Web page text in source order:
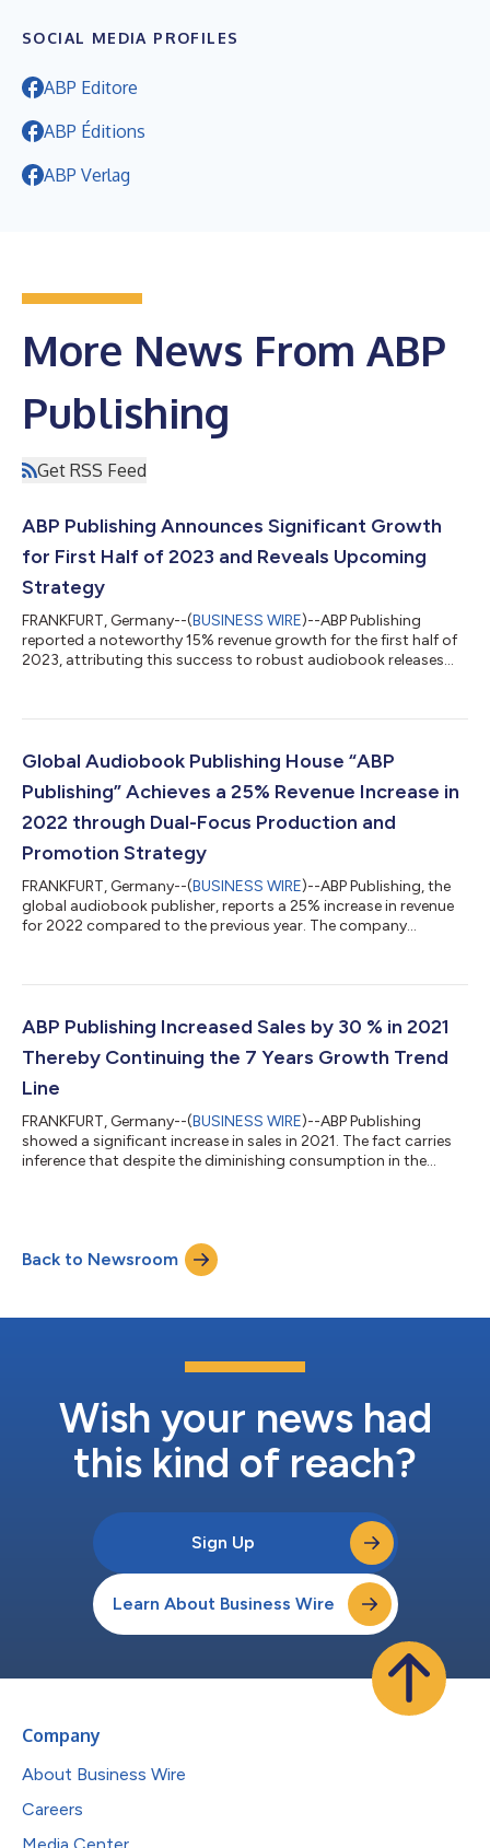
SOCIAL MEDIA PROFILES
ABP Editore
ABP Éditions
ABP Verlag
More News From ABP
Publishing
Get RSS Feed
ABP Publishing Announces Significant Growth
for First Half of 2023 and Reveals Upcoming
Strategy
FRANKFURT, Germany--(BUSINESS WIRE)--ABP Publishing
reported a noteworthy 15% revenue growth for the first half of
2023, attributing this success to robust audiobook releases
expansion. The first six months of 2023 saw ABP Publishing
same period in 2022. A key reason behind this performance has
Global Audiobook Publishing House “ABP
Publishing” Achieves a 25% Revenue Increase in
2022 through Dual-Focus Production and
Promotion Strategy
FRANKFURT, Germany--(BUSINESS WIRE)--ABP Publishing, the
global audiobook publisher, reports a 25% increase in revenue
for 2022 compared to the previous year. The company
publication volumes through remote production methods. The
markets, including avid audiobook enthusiasts. ABP Publishing
expanded its portfolio to ove...
ABP Publishing Increased Sales by 30 % in 2021
Thereby Continuing the 7 Years Growth Trend
Line
FRANKFURT, Germany--(BUSINESS WIRE)--ABP Publishing
showed a significant increase in sales in 2021. The fact carries
inference that despite the diminishing consumption in the
the latter one we sold twice more audiobooks than the year
before, - says Viktoria Salnikova, Chief Editor. – It can be called
Back to Newsroom
Wish your news had
this kind of reach?
Sign Up
Learn About Business Wire
Company
About Business Wire
Careers